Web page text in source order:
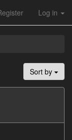
Log in
Sort by